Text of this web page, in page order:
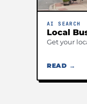
AI SEARCH
Local
Get your
READ →